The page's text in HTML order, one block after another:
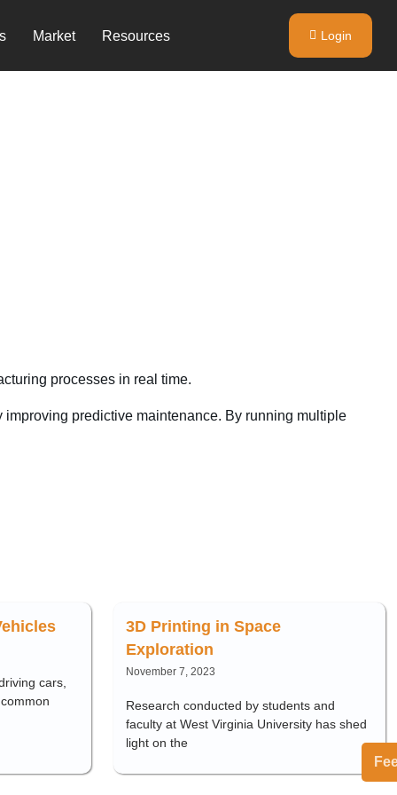
Market Resources Login
processes in real time.
predictive maintenance. By running multiple
cars,
3D Printing in Space
Exploration
November 7, 2023
Research conducted by students and
faculty at West Virginia University has shed
light on the